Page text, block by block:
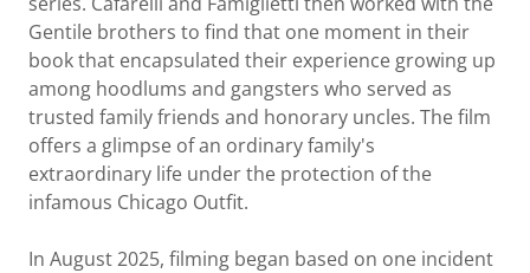
Gentile brothers to find that one moment in their
book that encapsulated their experience growing up
among hoodlums and gangsters who served as
trusted family friends and honorary uncles. The film
offers a glimpse of an ordinary family's
extraordinary life under the protection of the
infamous Chicago Outfit.
In August 2025, filming began based on one incident